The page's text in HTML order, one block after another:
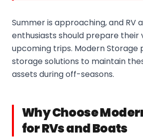
Summer is approaching, and RV
enthusiasts should prepare their
upcoming trips. Modern Storage
storage solutions to maintain
assets during off-seasons.
Why Choose
for RVs and Boats